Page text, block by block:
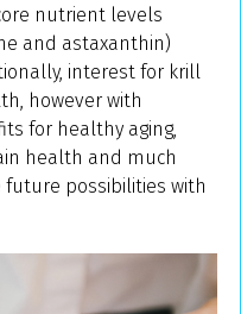
nutrient levels
and astaxanthin)
interest for krill
however with
for healthy aging,
health and much
future possibilities with